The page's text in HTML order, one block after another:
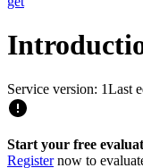
Service version: 1Last
Start your free
Registernow to